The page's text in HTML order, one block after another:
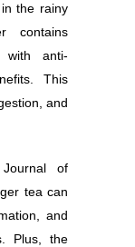
the rainy
contains
with anti-
This
and
of
tea can
and
Plus, the